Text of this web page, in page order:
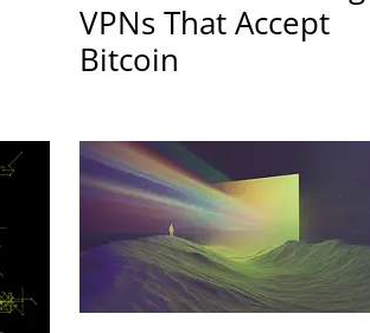
VPNs That Accept
Bitcoin